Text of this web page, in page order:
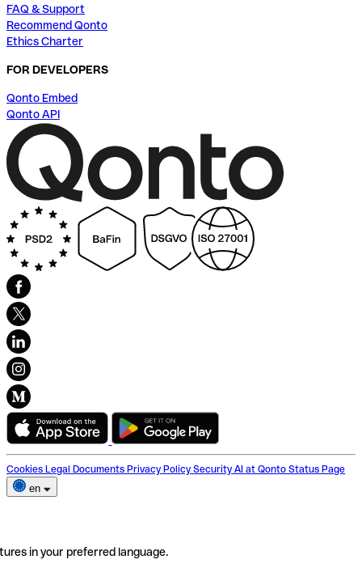
FAQ & Support
Recommend Qonto
Ethics Charter
FOR DEVELOPERS
Qonto Embed
Qonto API
Cookies Legal Documents Privacy Policy Security AI at Qonto Status Page
en
in your preferred language.